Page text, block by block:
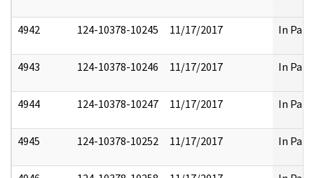
4942 124-10378-10245 11/17/2017 In Part
4943 124-10378-10246 11/17/2017 In Part
4944 124-10378-10247 11/17/2017 In Part
4945 124-10378-10252 11/17/2017 In Part